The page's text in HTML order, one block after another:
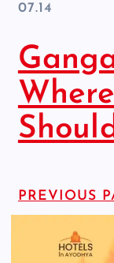
07.14
PREVIOUS